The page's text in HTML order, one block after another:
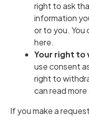
right to ask
information
or to you. You
here.
Your right to
use consent
right to
can read
If you make a